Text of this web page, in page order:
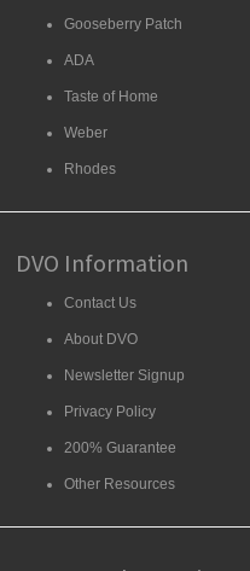
Gooseberry Patch
ADA
Taste of Home
Weber
Rhodes
DVO Information
Contact Us
About DVO
Newsletter Signup
Privacy Policy
200% Guarantee
Other Resources